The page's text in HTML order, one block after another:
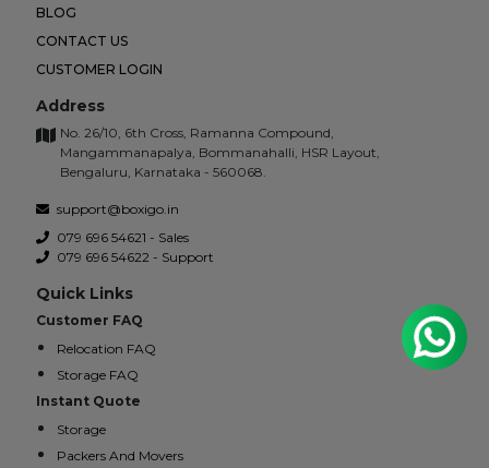
BLOG
CONTACT US
CUSTOMER LOGIN
Address
No. 26/10, 6th Cross, Ramanna Compound,
Mangammanapalya, Bommanahalli, HSR Layout,
Bengaluru, Karnataka - 560068.
support@boxigo.in
079 696 54621 - Sales
079 696 54622 - Support
Quick Links
Customer FAQ
Relocation FAQ
Storage FAQ
Instant Quote
Storage
Packers And Movers